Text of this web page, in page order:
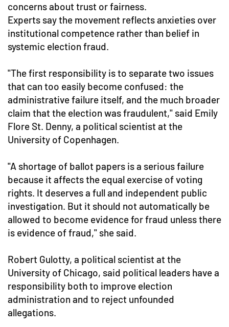
concerns about trust or fairness.
Experts say the movement reflects anxieties over
institutional competence rather than belief in
systemic election fraud.
"The first responsibility is to separate two issues
that can too easily become confused: the
administrative failure itself, and the much broader
claim that the election was fraudulent," said Emily
Flore St. Denny, a political scientist at the
University of Copenhagen.
"A shortage of ballot papers is a serious failure
because it affects the equal exercise of voting
rights. It deserves a full and independent public
investigation. But it should not automatically be
allowed to become evidence for fraud unless there
is evidence of fraud," she said.
Robert Gulotty, a political scientist at the
University of Chicago, said political leaders have a
responsibility both to improve election
administration and to reject unfounded
allegations.